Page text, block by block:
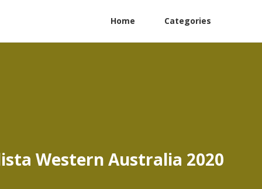
Home Categories
Western Australia 2020